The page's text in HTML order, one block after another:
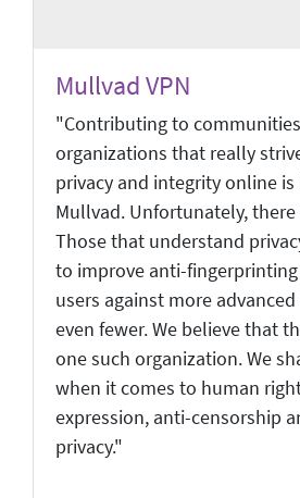
Mullvad VPN
"Contributing to
organizations that really
privacy and integrity online
Mullvad. Unfortunately, there
Those that understand
to improve anti-
users against more
even fewer. We believe that
one such organization. We
when it comes to human
expression, anti-censorship
privacy."